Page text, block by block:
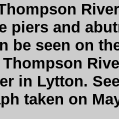
piers and
be seen on
Thompson
in Lytton.
taken on